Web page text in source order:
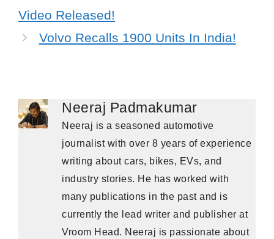
Video Released!
Volvo Recalls 1900 Units In India!
Neeraj Padmakumar
Neeraj is a seasoned automotive
journalist with over 8 years of experience
writing about cars, bikes, EVs, and
industry stories. He has worked with
many publications in the past and is
currently the lead writer and publisher at
Vroom Head. Neeraj is passionate about